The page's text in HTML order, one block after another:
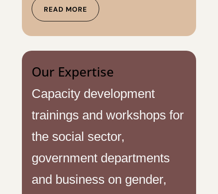
READ MORE
Our Expertise
Capacity development
trainings and workshops for
the social sector,
government departments
and business on gender,